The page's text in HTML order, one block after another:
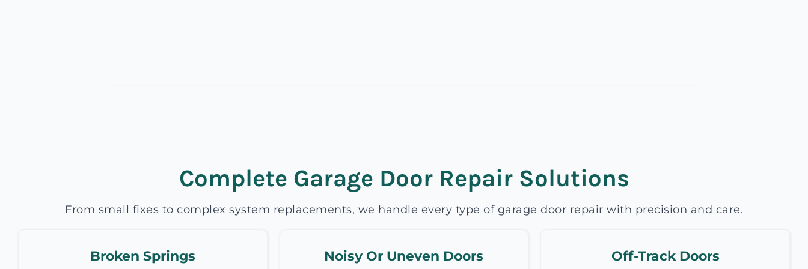
Complete Garage Door Repair Solutions
From small fixes to complex system replacements, we handle every type of garage door repair with precision and care.
Broken Springs Noisy Or Uneven Doors Off-Track Doors